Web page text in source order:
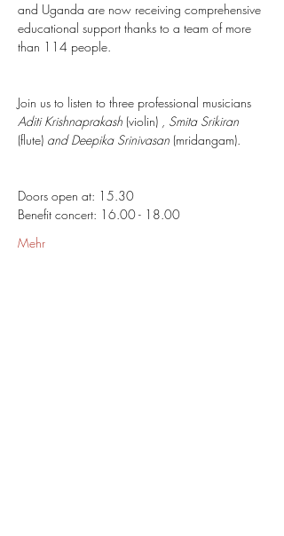
and Uganda are now receiving comprehensive
educational support thanks to a team of more
than 114 people.
Join us to listen to three professional musicians
Aditi Krishnaprakash (violin) , Smita Srikiran
(flute) and Deepika Srinivasan (mridangam).
Doors open at: 15.30
Benefit concert: 16.00 - 18.00
Mehr